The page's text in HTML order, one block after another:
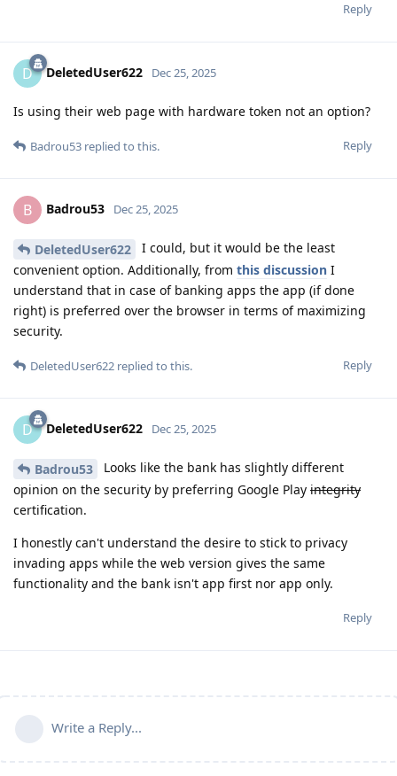
Reply
D DeletedUser622 Dec 25, 2025
Is using their web page with hardware token not an option?
Reply
Badrou53 replied to this.
B Badrou53 Dec 25, 2025
DeletedUser622
I could, but it would be the least
convenient option. Additionally, from this discussion I
understand that in case of banking apps the app (if done
right) is preferred over the browser in terms of maximizing
security.
Reply
DeletedUser622 replied to this.
D DeletedUser622 Dec 25, 2025
Badrou53
Looks like the bank has slightly different
opinion on the security by preferring Google Play integrity
certification.
I honestly can't understand the desire to stick to privacy
invading apps while the web version gives the same
functionality and the bank isn't app first nor app only.
Reply
Write a Reply...